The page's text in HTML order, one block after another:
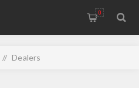
CR SPEED AND RESCOMP
0
/ Dealers